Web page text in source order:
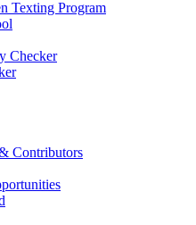
Texting Program
Checker
Contributors